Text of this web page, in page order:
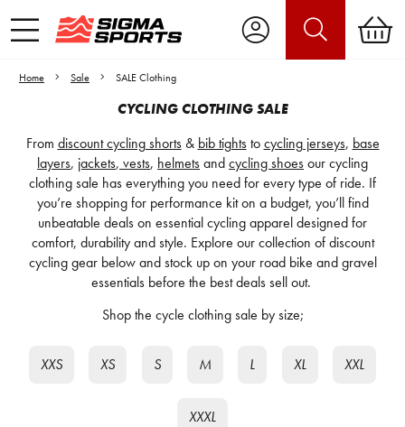
Home Sale SALE Clothing
CYCLING CLOTHING SALE
From discount cycling shorts& bib tightstocycling jerseys, base
layers, jackets, vests, helmetsandcycling shoesour cycling
clothing sale has everything you need for every type of ride. If
you’re shopping for performance kit on a budget, you’ll find
unbeatable deals on essential cycling apparel designed for
comfort, durability and style. Explore our collection of discount
cycling gear below and stock up on your road bike and gravel
essentials before the best deals sell out.
Shop the cycle clothing sale by size;
XXS XS S M L XL XXL
XXXL